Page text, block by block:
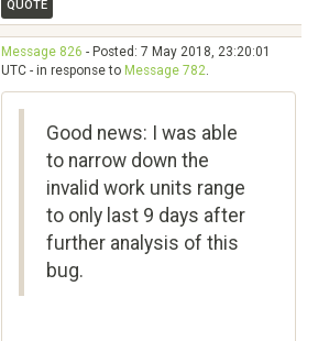
QUOTE
Message 826 - Posted: 7 May 2018, 23:20:01
UTC - in response to Message 782.
Good news: I was able
to narrow down the
invalid work units range
to only last 9 days after
further analysis of this
bug.